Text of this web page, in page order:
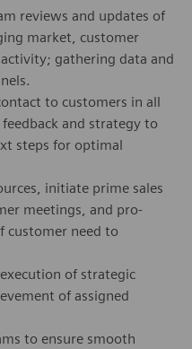
reviews and updates of
market, customer
gathering data and
to customers in all
and strategy to
steps for optimal
initiate prime sales
meetings, and pro-
customer need to
of strategic
of assigned
to ensure smooth